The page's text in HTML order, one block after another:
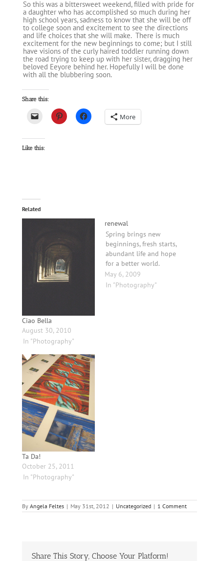
So this was a bittersweet weekend, filled with pride for
a daughter who has accomplished so much during her
high school years, sadness to know that she will be off
to college soon and excitement to see the directions
and life choices that she will make. There is much
excitement for the new beginnings to come; but I still
have visions of the curly haired toddler running down
the road trying to keep up with her sister, dragging her
beloved Eeyore behind her. Hopefully I will be done
with all the blubbering soon.
Share this:
More
Like this:
Related
Ciao Bella
August 30, 2010
In "Photography"
renewal
Spring brings new
beginnings, fresh starts,
abundant life and hope
for a better world.
May 6, 2009
In "Photography"
Ta Da!
October 25, 2011
In "Photography"
By Angela Feltes | May 31st, 2012 | Uncategorized | 1 Comment
Share This Story, Choose Your Platform!